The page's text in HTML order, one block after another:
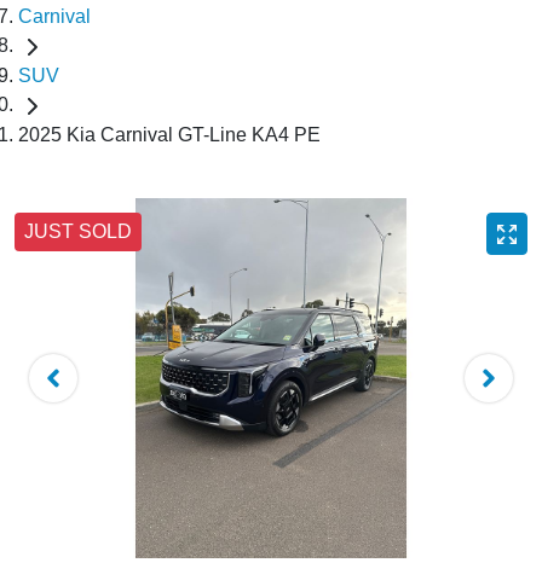
Carnival
SUV
2025 Kia Carnival GT-Line KA4 PE
JUST SOLD